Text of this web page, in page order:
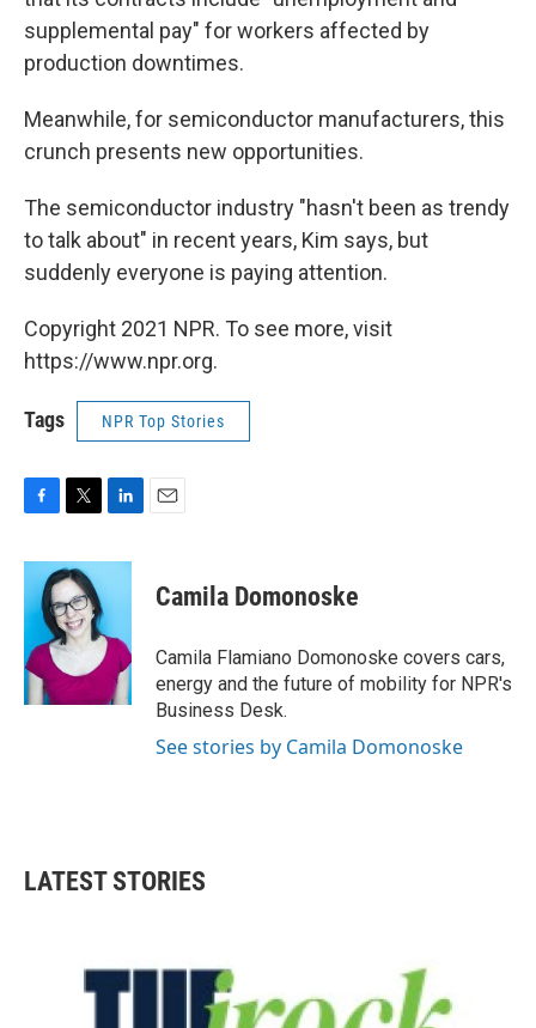
supplemental pay" for workers affected by
production downtimes.
Meanwhile, for semiconductor manufacturers, this
crunch presents new opportunities.
The semiconductor industry "hasn't been as trendy
to talk about" in recent years, Kim says, but
suddenly everyone is paying attention.
Copyright 2021 NPR. To see more, visit
https://www.npr.org.
Tags NPR Top Stories
c
b
o
o
k
i
t
t
e
r
n
e
d
I
n
Camila Domonoske
Camila Flamiano Domonoske covers cars,
energy and the future of mobility for NPR's
Business Desk.
See stories by Camila Domonoske
LATEST STORIES